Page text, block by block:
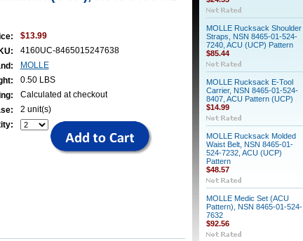
$13.99
4160UC-8465015247638
MOLLE
0.50 LBS
Calculated at checkout
2 unit(s)
MOLLE Rucksack Shoulder
Straps, NSN 8465-01-524-
7240, ACU (UCP) Pattern
$85.44
MOLLE Rucksack E-Tool
Carrier, NSN 8465-01-524-
8407, ACU Pattern (UCP)
$14.99
MOLLE Rucksack Molded
Waist Belt, NSN 8465-01-
524-7232, ACU (UCP)
Pattern
$48.57
MOLLE Medic Set (ACU
Pattern), NSN 8465-01-524-
7632
$92.56